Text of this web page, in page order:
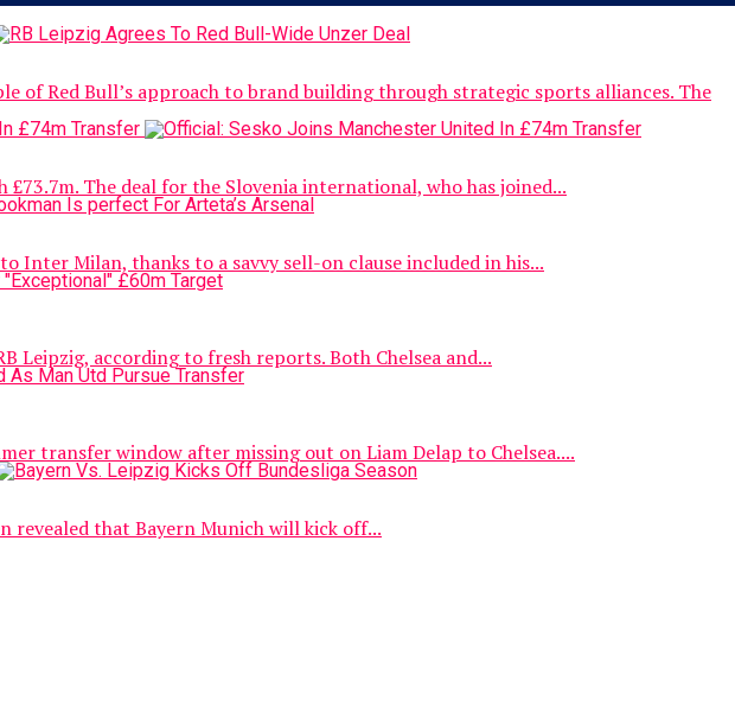
of Red Bull’s approach to brand building through strategic sports alliances. The
The deal for the Slovenia international, who has joined...
Inter Milan, thanks to a savvy sell-on clause included in his...
Leipzig, according to fresh reports. Both Chelsea and...
transfer window after missing out on Liam Delap to Chelsea....
revealed that Bayern Munich will kick off...